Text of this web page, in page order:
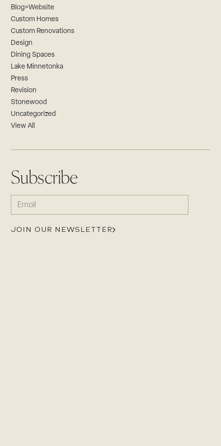
Blog>Website
Custom Homes
Custom Renovations
Design
Dining Spaces
Lake Minnetonka
Press
Revision
Stonewood
Uncategorized
View All
Subscribe
EMAIL
(REQUIRED)
JOIN OUR NEWSLETTER